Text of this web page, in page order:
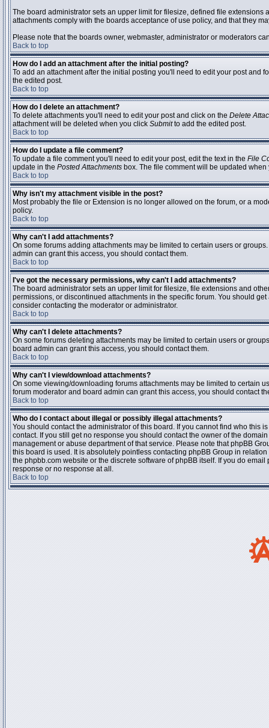
The board administrator sets an upper limit for filesize, defined file
attachments comply with the boards acceptance of use policy, and that they
Please note that the boards owner, webmaster, administrator or moderators
Back to top
How do I add an attachment after the initial posting?
To add an attachment after the initial posting you'll need to edit your post
the edited post.
Back to top
How do I delete an attachment?
To delete attachments you'll need to edit your post and click on the Delete
attachment will be deleted when you click Submitto add the edited post.
Back to top
How do I update a file comment?
To update a file comment you'll need to edit your post, edit the text in the File
update in the Posted Attachments box. The file comment will be updated
Back to top
Why isn't my attachment visible in the post?
Most probably the file or Extension is no longer allowed on the forum, or a
policy.
Back to top
Why can't I add attachments?
On some forums adding attachments may be limited to certain users or
admin can grant this access, you should contact them.
Back to top
I've got the necessary permissions, why can't I add attachments?
The board administrator sets an upper limit for filesize, file extensions and
permissions, or discontinued attachments in the specific forum. You should
consider contacting the moderator or administrator.
Back to top
Why can't I delete attachments?
On some forums deleting attachments may be limited to certain users or
board admin can grant this access, you should contact them.
Back to top
Why can't I view/download attachments?
On some viewing/downloading forums attachments may be limited to certain
forum moderator and board admin can grant this access, you should contact
Back to top
Who do I contact about illegal or possibly illegal attachments?
You should contact the administrator of this board. If you cannot find who this
contact. If you still get no response you should contact the owner of the
management or abuse department of that service. Please note that phpBB
this board is used. It is absolutely pointless contacting phpBB Group in
the phpbb.com website or the discrete software of phpBB itself. If you do
response or no response at all.
Back to top